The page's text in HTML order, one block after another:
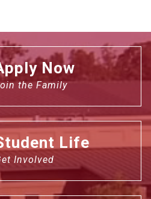
Now
the Family
Life
Involved